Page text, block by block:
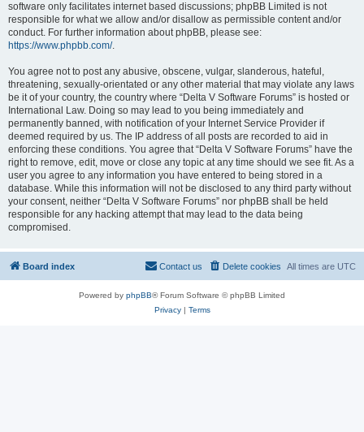
software only facilitates internet based discussions; phpBB Limited is not
responsible for what we allow and/or disallow as permissible content and/or
conduct. For further information about phpBB, please see:
https://www.phpbb.com/.
You agree not to post any abusive, obscene, vulgar, slanderous, hateful,
threatening, sexually-orientated or any other material that may violate any laws
be it of your country, the country where “Delta V Software Forums” is hosted or
International Law. Doing so may lead to you being immediately and
permanently banned, with notification of your Internet Service Provider if
deemed required by us. The IP address of all posts are recorded to aid in
enforcing these conditions. You agree that “Delta V Software Forums” have the
right to remove, edit, move or close any topic at any time should we see fit. As a
user you agree to any information you have entered to being stored in a
database. While this information will not be disclosed to any third party without
your consent, neither “Delta V Software Forums” nor phpBB shall be held
responsible for any hacking attempt that may lead to the data being
compromised.
Board index All times are UTC
Delete cookies
Contact us
Powered by phpBB® Forum Software © phpBB Limited
Privacy| Terms